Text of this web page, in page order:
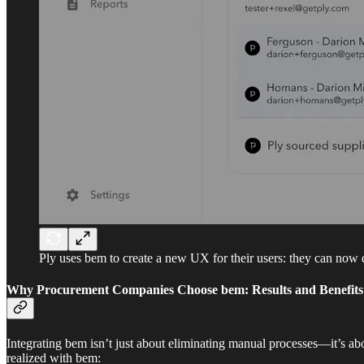
Ply uses bem to create a new UX for their users: they can
Why Procurement Companies Choose bem: Results and Benefits
Integrating bem isn’t just about eliminating manual processes—it’s
realized with bem: